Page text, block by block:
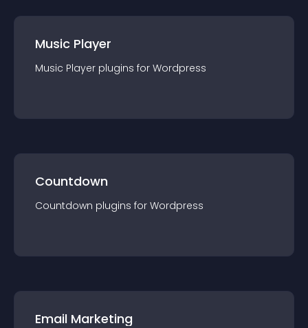
Music Player
Music Player plugins for Wordpress
Countdown
Countdown plugins for Wordpress
Email Marketing